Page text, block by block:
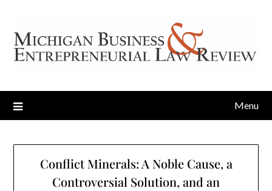
Menu
Conflict Minerals: A Noble Cause, a
Controversial Solution, and an